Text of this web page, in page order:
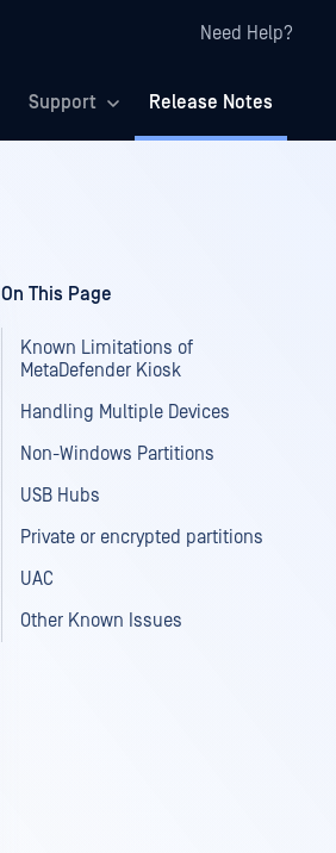
Need Help?
Support Release Notes
On This Page
Known Limitations of
MetaDefender Kiosk
Handling Multiple Devices
Non-Windows Partitions
USB Hubs
Private or encrypted partitions
UAC
Other Known Issues